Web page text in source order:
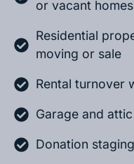
or vacant homes
Residential
moving or sale
Rental turnover
Garage and
Donation